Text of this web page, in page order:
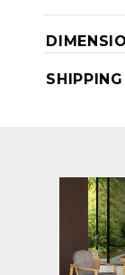
SHIPPING